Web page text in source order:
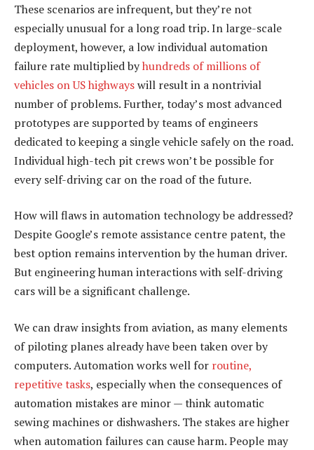
These scenarios are infrequent, but they’re not
especially unusual for a long road trip. In large-scale
deployment, however, a low individual automation
failure rate multiplied byhundreds of millions of
vehicles on US highwayswill result in a nontrivial
number of problems. Further, today’s most advanced
prototypes are supported by teams of engineers
dedicated to keeping a single vehicle safely on the road.
Individual high-tech pit crews won’t be possible for
every self-driving car on the road of the future.
How will flaws in automation technology be addressed?
Despite Google’s remote assistance centre patent, the
best option remains intervention by the human driver.
But engineering human interactions with self-driving
cars will be a significant challenge.
We can draw insights from aviation, as many elements
of piloting planes already have been taken over by
computers. Automation works well for routine,
repetitive tasks, especially when the consequences of
automation mistakes are minor — think automatic
sewing machines or dishwashers. The stakes are higher
when automation failures can cause harm. People may